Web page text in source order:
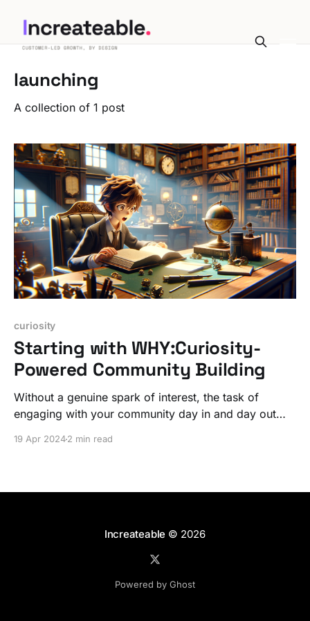
launching
A collection of 1 post
curiosity
Starting with WHY:Curiosity-
Powered Community Building
Without a genuine spark of interest, the task of
engaging with your community day in and day out
19 Apr 20242 min read
Increateable © 2026
Powered by Ghost